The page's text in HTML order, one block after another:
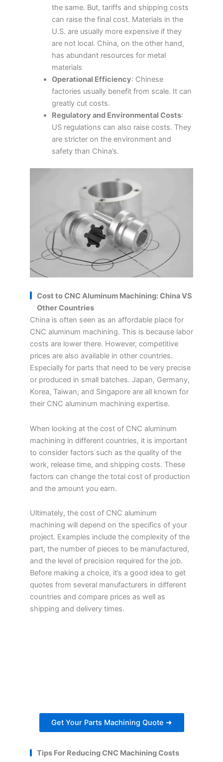
the same. But, tariffs and shipping costs
can raise the final cost. Materials in the
U.S. are usually more expensive if they
are not local. China, on the other hand,
has abundant resources for metal
materials
Operational Efficiency: Chinese
factories usually benefit from scale. It can
greatly cut costs.
Regulatory and Environmental Costs:
US regulations can also raise costs. They
are stricter on the environment and
safety than China’s.
Cost to CNC Aluminum Machining: China VS
Other Countries
China is often seen as an affordable place for
CNC aluminum machining. This is because labor
costs are lower there. However, competitive
prices are also available in other countries.
Especially for parts that need to be very precise
or produced in small batches. Japan, Germany,
Korea, Taiwan, and Singapore are all known for
their CNC aluminum machining expertise.
When looking at the cost of CNC aluminum
machining in different countries, it is important
to consider factors such as the quality of the
work, release time, and shipping costs. These
factors can change the total cost of production
and the amount you earn.
Ultimately, the cost of CNC aluminum
machining will depend on the specifics of your
project. Examples include the complexity of the
part, the number of pieces to be manufactured,
and the level of precision required for the job.
Before making a choice, it’s a good idea to get
quotes from several manufacturers in different
countries and compare prices as well as
shipping and delivery times.
Get Your Parts Machining Quote ➜
Tips For Reducing CNC Machining Costs